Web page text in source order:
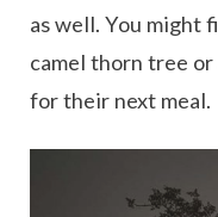
as well. You might
camel thorn tree or
for their next meal.